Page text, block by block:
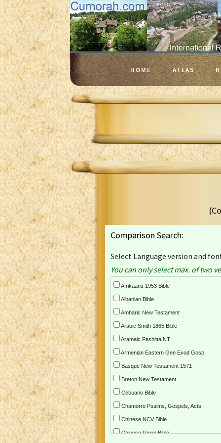
HOME ATLAS
Comparison Search:
Select Language version and
You can only select max. of two
Afrikaans 1953 Bible
Albanian Bible
Amharic New Testament
Arabic Smith 1865 Bible
Aramaic Peshitta NT
Armenian Eastern Gen Exod Gosp
Basque New Testament 1571
Breton New Testament
Cebuano Bible
Chamorro Psalms, Gospels, Acts
Chinese NCV Bible
Chinese Union Bible